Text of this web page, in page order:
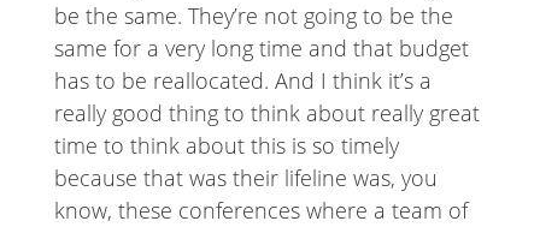
be the same. They’re not going to be the
same for a very long time and that budget
has to be reallocated. And I think it’s a
really good thing to think about really great
time to think about this is so timely
because that was their lifeline was, you
know, these conferences where a team of